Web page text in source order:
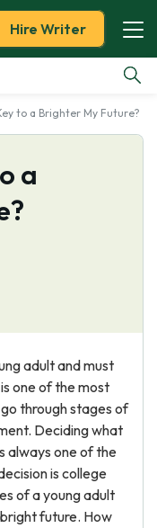
Hire Writer
to a Brighter My Future?
a
adult and must
one of the most
through stages of
Deciding what
always one of the
is college
of a young adult
future. How